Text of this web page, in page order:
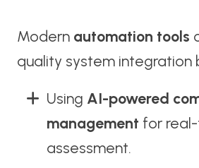
Modern automation tools
quality system integration
Using AI-powered
management for
assessment.